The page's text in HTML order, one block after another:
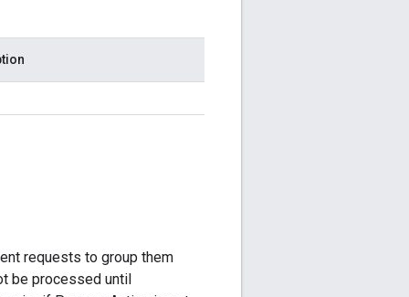
requests to group them
be processed until